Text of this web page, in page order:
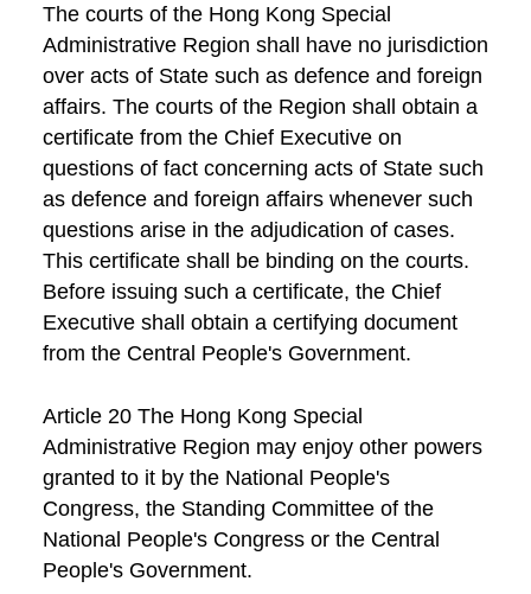
The courts of the Hong Kong Special
Administrative Region shall have no jurisdiction
over acts of State such as defence and foreign
affairs. The courts of the Region shall obtain a
certificate from the Chief Executive on
questions of fact concerning acts of State such
as defence and foreign affairs whenever such
questions arise in the adjudication of cases.
This certificate shall be binding on the courts.
Before issuing such a certificate, the Chief
Executive shall obtain a certifying document
from the Central People's Government.
Article 20 The Hong Kong Special
Administrative Region may enjoy other powers
granted to it by the National People's
Congress, the Standing Committee of the
National People's Congress or the Central
People's Government.